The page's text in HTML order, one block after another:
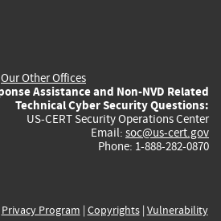
Our Other Offices
Assistance and Non-NVD Related
Technical Cyber Security Questions:
US-CERT Security Operations Center
Email: soc@us-cert.gov
Phone: 1-888-282-0870
Privacy Program | Copyrights| Vulnerability